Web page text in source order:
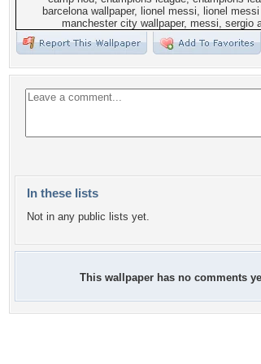
In these lists
Not in any public lists yet.
This wallpaper has no comments